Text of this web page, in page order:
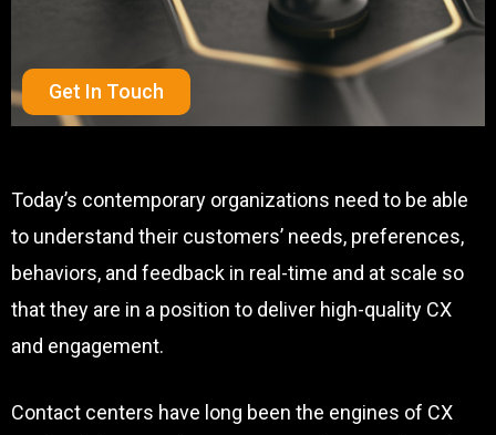
Get In Touch
Today’s contemporary organizations need to be able
to understand their customers’ needs, preferences,
behaviors, and feedback in real-time and at scale so
that they are in a position to deliver high-quality CX
and engagement.
Contact centers have long been the engines of CX